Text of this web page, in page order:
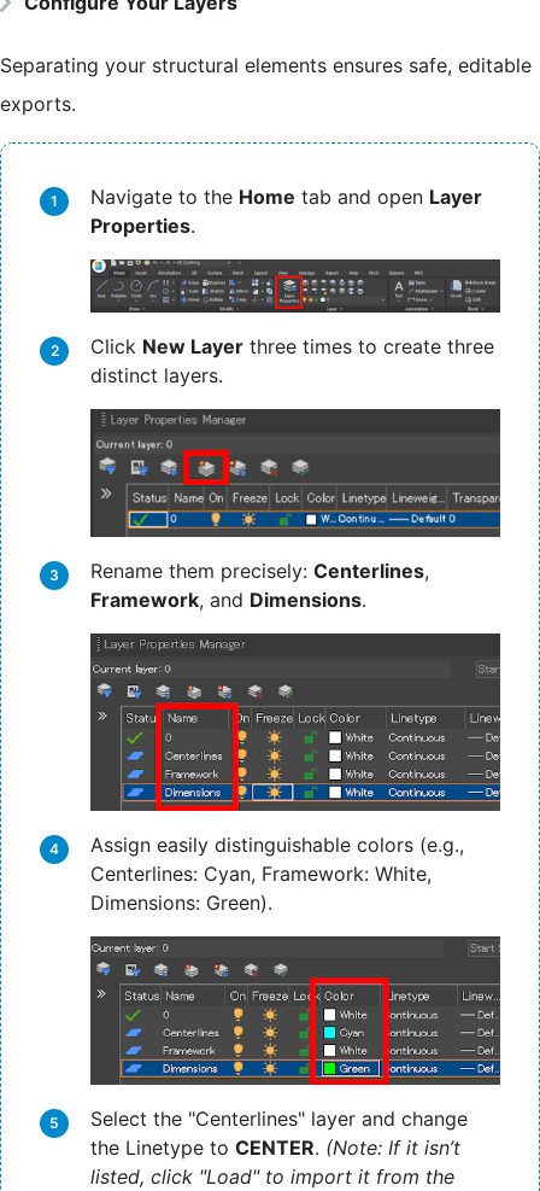
Separating your structural elements ensures safe, editable
exports.
Navigate to the Home tab and open Layer
Properties.
Click New Layer three times to create three
distinct layers.
Rename them precisely: Centerlines,
Framework, and Dimensions.
Assign easily distinguishable colors (e.g.,
Centerlines: Cyan, Framework: White,
Dimensions: Green).
Select the "Centerlines" layer and change
the Linetype to CENTER. (Note: If it isn’t
listed, click "Load" to import it from the